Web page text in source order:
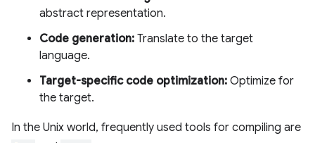
abstract representation.
Code generation: Translate to the target
language.
Target-specific code optimization: Optimize for
the target.
In the Unix world, frequently used tools for compiling are